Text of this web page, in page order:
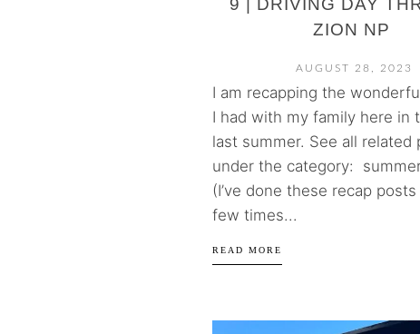
9 | DRIVING DAY
ZION NP
AUGUST 28, 2023
I am recapping the
I had with my family here in
last summer. See all related
under the category:
(I’ve done these recap
few times...
READ MORE